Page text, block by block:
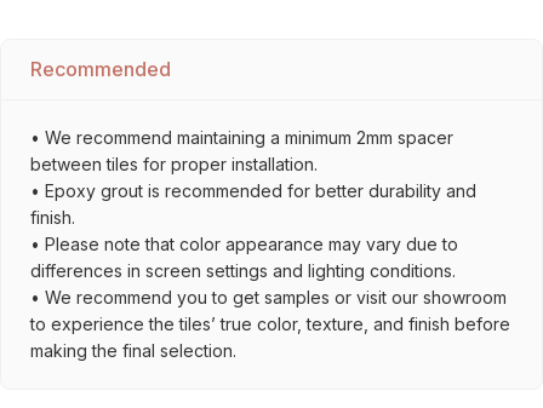
Recommended
• We recommend maintaining a minimum 2mm spacer
between tiles for proper installation.
• Epoxy grout is recommended for better durability and
finish.
• Please note that color appearance may vary due to
differences in screen settings and lighting conditions.
• We recommend you to get samples or visit our showroom
to experience the tiles’ true color, texture, and finish before
making the final selection.